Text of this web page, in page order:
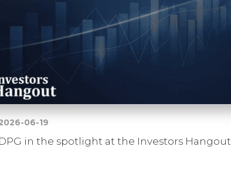
06-19
DPG in the spotlight at the Investors Hangout